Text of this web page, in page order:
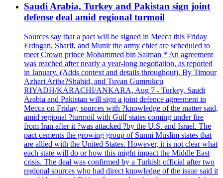
Saudi Arabia, Turkey and Pakistan sign joint
defense deal amid regional turmoil
Sources say that a pact will be signed in Mecca this Friday
Erdogan, Sharif, and Munir the army chief are scheduled to
meet Crown prince Mohammed bin Salman * An agreement
was reached after nearly a year-long negotiation, as reported
in January. (Adds context and details throughout). By Timour
Azhari Ariba?Shahid, and Tuvan Gumrukcu
RIYADH/KARACHI/ANKARA, Aug 7 - Turkey, Saudi
Arabia and Pakistan will sign a joint defence agreement in
Mecca on Friday, sources with ?knowledge of the matter said,
amid regional ?turmoil with Gulf states coming under fire
from Iran after it ?was attacked ?by the U.S. and Israel. The
pact cements the growing group of Sunni Muslim states that
are allied with the United States. However, it is not clear what
each state will do or how this might impact the Middle East
crisis. The deal was confirmed by a Turkish official after two
regional sources who had direct knowledge of the issue said it